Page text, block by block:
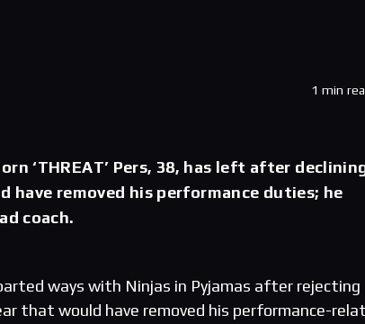
1 min
‘THREAT’ Pers, 38, has left after
removed his performance duties; he
coach.
parted ways with Ninjas in Pyjamas after rejecting
that would have removed his performance-